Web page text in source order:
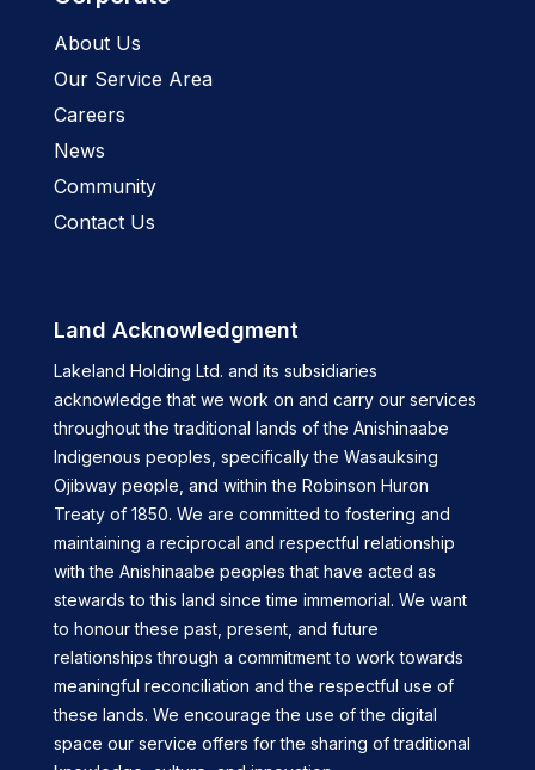
About Us
Our Service Area
Careers
News
Community
Contact Us
Land Acknowledgment
Lakeland Holding Ltd. and its subsidiaries
acknowledge that we work on and carry our services
throughout the traditional lands of the Anishinaabe
Indigenous peoples, specifically the Wasauksing
Ojibway people, and within the Robinson Huron
Treaty of 1850. We are committed to fostering and
maintaining a reciprocal and respectful relationship
with the Anishinaabe peoples that have acted as
stewards to this land since time immemorial. We want
to honour these past, present, and future
relationships through a commitment to work towards
meaningful reconciliation and the respectful use of
these lands. We encourage the use of the digital
space our service offers for the sharing of traditional